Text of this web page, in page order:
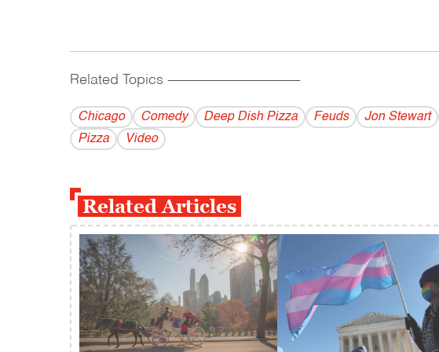
Related Topics ------------------------------------------
Chicago Comedy Deep Dish Pizza Feuds Jon Stewart
Pizza
Video
Related Articles